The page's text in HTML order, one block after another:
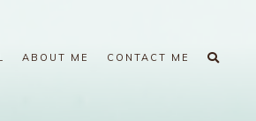
ABOUT ME CONTACT ME